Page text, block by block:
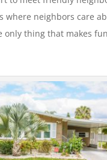
neighbors care
thing that makes